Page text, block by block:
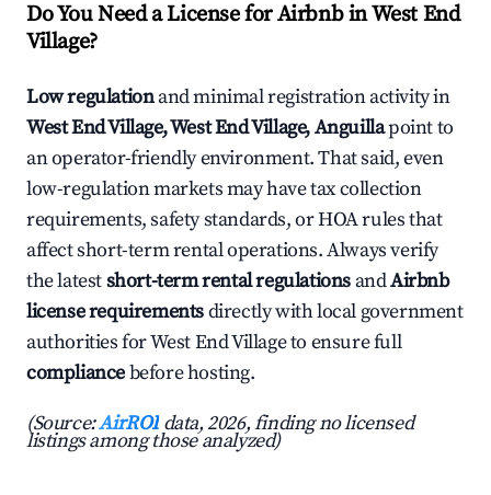
Do You Need a License for Airbnb in West End
Village?
Low regulationand minimal registration activity in
West End Village, West End Village, Anguillapoint to
an operator-friendly environment. That said, even
low-regulation markets may have tax collection
requirements, safety standards, or HOA rules that
affect short-term rental operations. Always verify
the latestshort-term rental regulations andAirbnb
license requirementsdirectly with local government
authorities for West End Village to ensure full
compliancebefore hosting.
(Source:AirROI data, 2026, finding no licensed
listings among those analyzed)